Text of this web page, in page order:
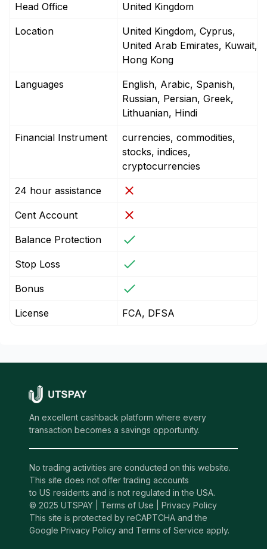
Head Office United Kingdom
Location
United Kingdom, Cyprus,
United Arab Emirates, Kuwait,
Hong Kong
Languages
English, Arabic, Spanish,
Russian, Persian, Greek,
Lithuanian, Hindi
Financial Instrument
currencies, commodities,
stocks, indices,
cryptocurrencies
24 hour assistance
Cent Account
Balance Protection
Stop Loss
Bonus
License FCA, DFSA
An excellent cashback platform where every
transaction becomes a savings opportunity.
No trading activities are conducted on this website.
This site does not offer trading accounts
to US residents and is not regulated in the USA.
© 2025 UTSPAY | Terms of Use
Privacy Policy
This site is protected by reCAPTCHA and the
Google Privacy Policy and Terms of Service apply.